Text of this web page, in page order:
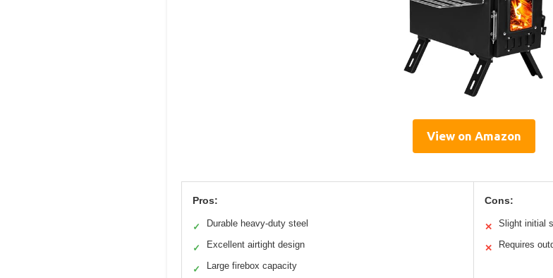
View on Amazon
Pros:
✓ Durable heavy-duty steel
✓ Excellent airtight design
✓ Large firebox capacity
Cons:
✕ Slight initial
✕ Requires